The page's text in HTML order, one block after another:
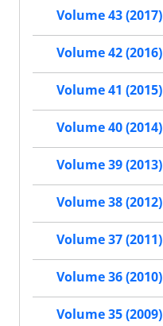
Volume 43 (2017)
Volume 42 (2016)
Volume 41 (2015)
Volume 40 (2014)
Volume 39 (2013)
Volume 38 (2012)
Volume 37 (2011)
Volume 36 (2010)
Volume 35 (2009)